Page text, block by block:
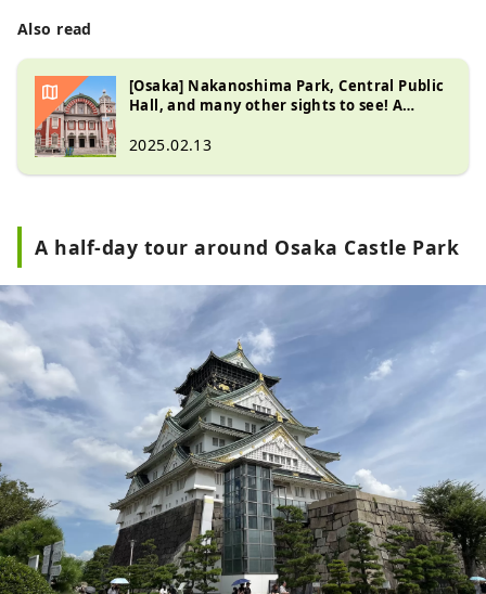
Also read
[Osaka] Nakanoshima Park, Central Public
Hall, and many other sights to see! A
2025.02.13
A half-day tour around Osaka Castle Park